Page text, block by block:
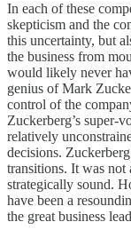
In each of these
skepticism and the
this uncertainty, but
the business from
would likely never
genius of Mark
control of the
Zuckerberg’s super-
relatively
decisions.
transitions. It was not
strategically sound.
have been a
the great business